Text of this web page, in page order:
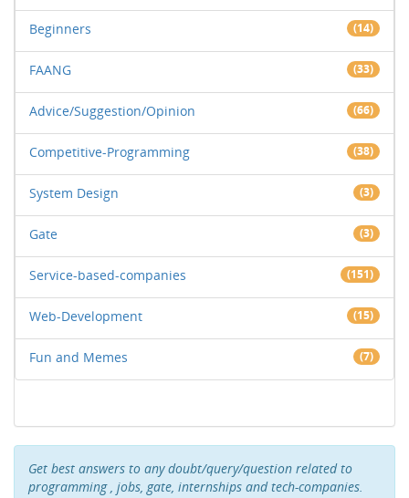
Beginners (14)
FAANG (33)
Advice/Suggestion/Opinion (66)
Competitive-Programming (38)
System Design (3)
Gate (3)
Service-based-companies (151)
Web-Development (15)
Fun and Memes (7)
Get best answers to any doubt/query/question related to
programming , jobs, gate, internships and tech-companies.